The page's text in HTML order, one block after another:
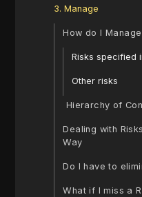
3. Manage
How do I
‍Risks specified
‍Other risks
Hierarchy of
Dealing with
Way
‍Do I have to
What if I miss a